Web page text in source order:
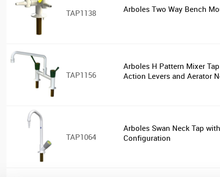
TAP1138 Arboles Two Way Bench
TAP1156
Arboles H Pattern Mixer
Action Levers and Aerator
TAP1064
Arboles Swan Neck Tap
Configuration